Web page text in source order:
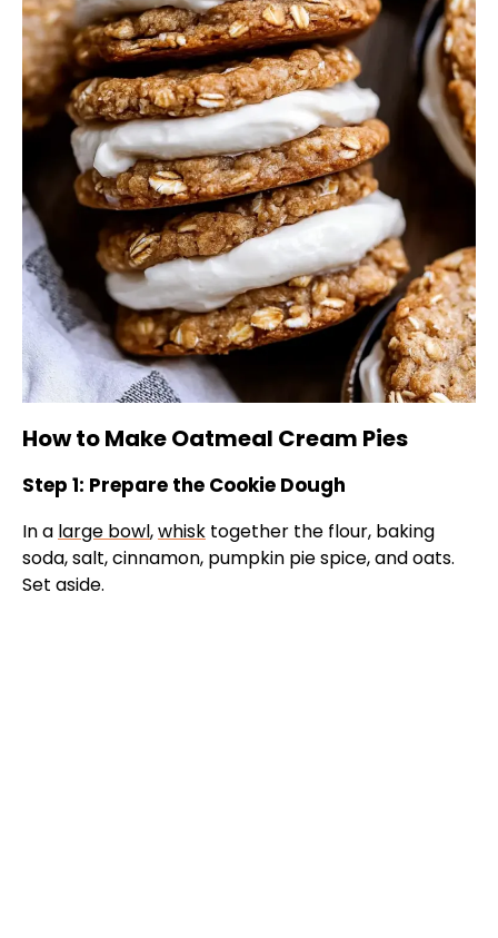
How to Make Oatmeal Cream Pies
Step 1: Prepare the Cookie Dough
In a large bowl,whisk together the flour, baking
soda, salt, cinnamon, pumpkin pie spice, and oats.
Set aside.